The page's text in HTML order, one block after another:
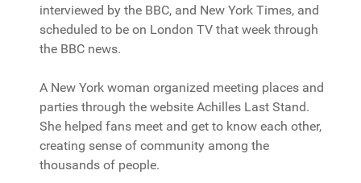
interviewed by the BBC, and New York Times, and
scheduled to be on London TV that week through
the BBC news.
A New York woman organized meeting places and
parties through the website Achilles Last Stand.
She helped fans meet and get to know each other,
creating sense of community among the
thousands of people.